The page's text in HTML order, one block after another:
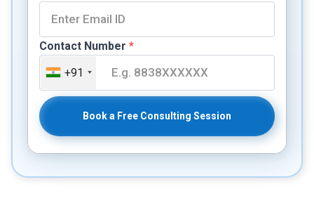
Contact Number *
+91
Book a Free Consulting Session